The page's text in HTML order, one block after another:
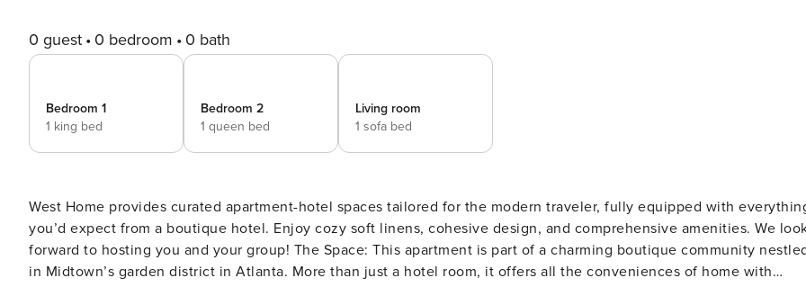
0 guest 0 bedroom 0 bath
Bedroom 1
1 king bed
Bedroom 2
1 queen bed
Living room
1 sofa bed
West Home provides curated apartment-hotel spaces tailored for the modern traveler, fully equipped with
you’d expect from a boutique hotel. Enjoy cozy soft linens, cohesive design, and comprehensive amenities. We
forward to hosting you and your group! The Space: This apartment is part of a charming boutique community nestled
in Midtown’s garden district in Atlanta. More than just a hotel room, it offers all the conveniences of home with